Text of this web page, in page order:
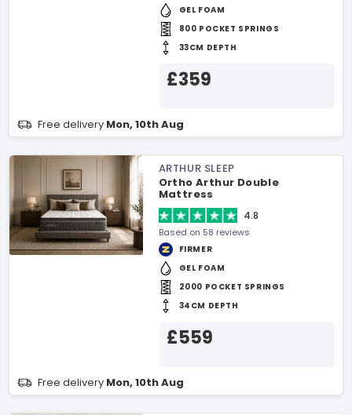
GEL FOAM
800 POCKET SPRINGS
33CM DEPTH
£359
Free delivery Mon, 10th Aug
ARTHUR SLEEP
Ortho Arthur Double
Mattress
4.8
Based on 58 reviews
FIRMER
GEL FOAM
2000 POCKET SPRINGS
34CM DEPTH
£559
Free delivery Mon, 10th Aug